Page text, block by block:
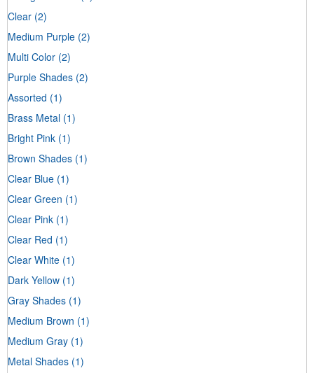
Clear (2)
Medium Purple (2)
Multi Color (2)
Purple Shades (2)
Assorted (1)
Brass Metal (1)
Bright Pink (1)
Brown Shades (1)
Clear Blue (1)
Clear Green (1)
Clear Pink (1)
Clear Red (1)
Clear White (1)
Dark Yellow (1)
Gray Shades (1)
Medium Brown (1)
Medium Gray (1)
Metal Shades (1)